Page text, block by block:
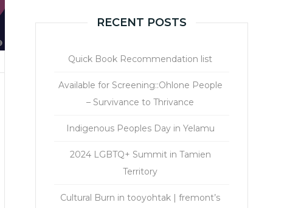
RECENT POSTS
Quick Book Recommendation list
Available for Screening::Ohlone People
– Survivance to Thrivance
Indigenous Peoples Day in Yelamu
2024 LGBTQ+ Summit in Tamien
Territory
Cultural Burn in tooyohtak | fremont’s